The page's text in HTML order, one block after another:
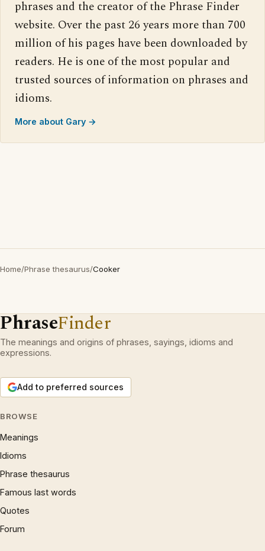
phrases and the creator of the Phrase Finder
website. Over the past 26 years more than 700
million of his pages have been downloaded by
readers. He is one of the most popular and
trusted sources of information on phrases and
idioms.
More about Gary →
Home/Phrase thesaurus/Cooker
PhraseFinder
The meanings and origins of phrases, sayings, idioms and
expressions.
Add to preferred sources
BROWSE
Meanings
Idioms
Phrase thesaurus
Famous last words
Quotes
Forum